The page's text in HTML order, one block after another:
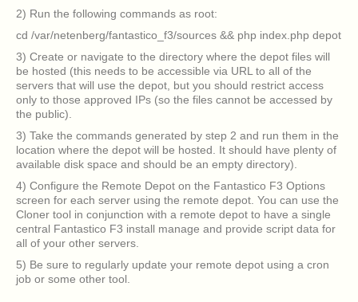
2) Run the following commands as root:
cd /var/netenberg/fantastico_f3/sources && php index.php depot
3) Create or navigate to the directory where the depot files will
be hosted (this needs to be accessible via URL to all of the
servers that will use the depot, but you should restrict access
only to those approved IPs (so the files cannot be accessed by
the public).
3) Take the commands generated by step 2 and run them in the
location where the depot will be hosted. It should have plenty of
available disk space and should be an empty directory).
4) Configure the Remote Depot on the Fantastico F3 Options
screen for each server using the remote depot. You can use the
Cloner tool in conjunction with a remote depot to have a single
central Fantastico F3 install manage and provide script data for
all of your other servers.
5) Be sure to regularly update your remote depot using a cron
job or some other tool.